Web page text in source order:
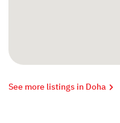
See more listings in Doha